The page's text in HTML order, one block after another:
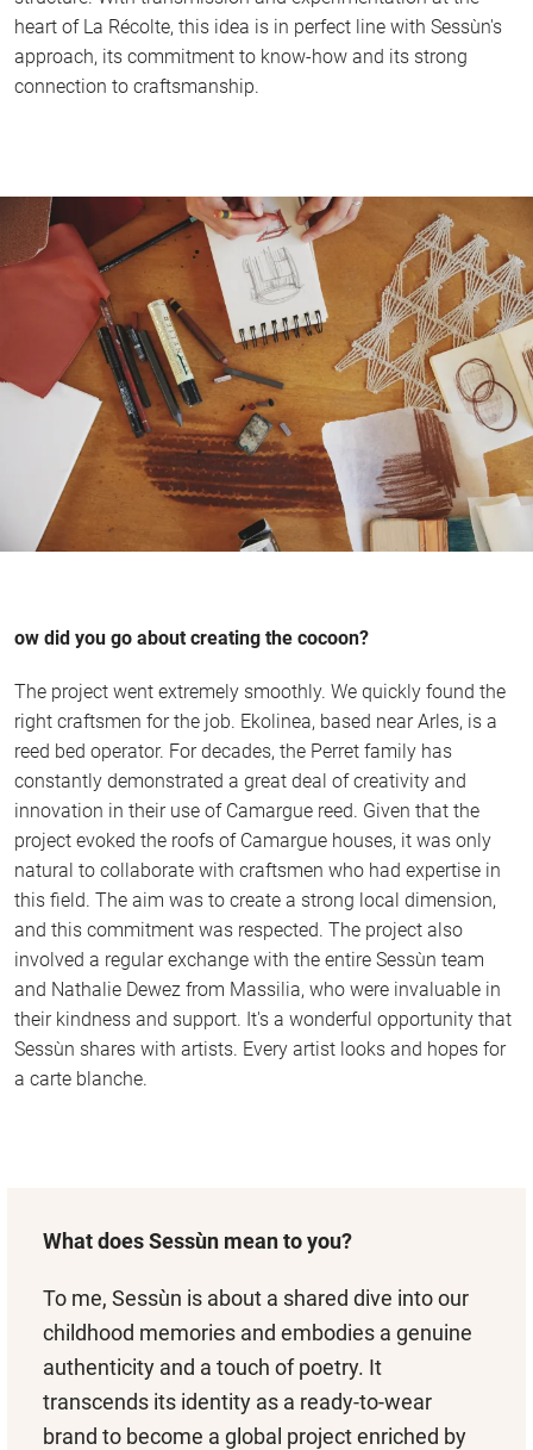
heart of La Récolte, this idea is in perfect line with Sessùn's
approach, its commitment to know-how and its strong
connection to craftsmanship.
ow did you go about creating the cocoon?
The project went extremely smoothly. We quickly found the
right craftsmen for the job. Ekolinea, based near Arles, is a
reed bed operator. For decades, the Perret family has
constantly demonstrated a great deal of creativity and
innovation in their use of Camargue reed. Given that the
project evoked the roofs of Camargue houses, it was only
natural to collaborate with craftsmen who had expertise in
this field. The aim was to create a strong local dimension,
and this commitment was respected. The project also
involved a regular exchange with the entire Sessùn team
and Nathalie Dewez from Massilia, who were invaluable in
their kindness and support. It's a wonderful opportunity that
Sessùn shares with artists. Every artist looks and hopes for
a carte blanche.
What does Sessùn mean to you?
To me, Sessùn is about a shared dive into our
childhood memories and embodies a genuine
authenticity and a touch of poetry. It
transcends its identity as a ready-to-wear
brand to become a global project enriched by